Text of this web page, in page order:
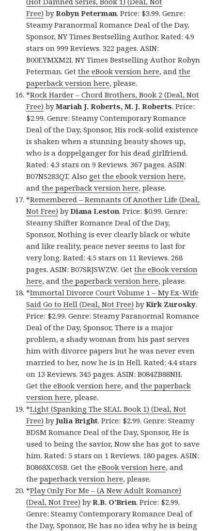
Free) byRobyn Peterman. Price: $3.99. Genre:
Steamy Paranormal Romance Deal of the Day,
Sponsor, NY Times Bestselling Author. Rated: 4.9
stars on 999 Reviews. 322 pages. ASIN:
B00EYMXM2I. NY Times Bestselling Author Robyn
Peterman. Getthe eBook version here, andthe
paperback version here, please.
*Rock Harder – Chord Brothers, Book 2 (Deal, Not
Free) byMariah J. Roberts, M. J. Roberts. Price:
$2.99. Genre: Steamy Contemporary Romance
Deal of the Day, Sponsor, His rock-solid existence
is shaken when a stunning beauty shows up,
who is a doppelganger for his dead girlfriend.
Rated: 4.3 stars on 9 Reviews. 367 pages. ASIN:
B07NS283QT. Also get the ebook version here,
andthe paperback version here, please.
*Remembered – Remnants Of Another Life (Deal,
Not Free) byDiana Leston. Price: $0.99. Genre:
Steamy Shifter Romance Deal of the Day,
Sponsor, Nothing is ever clearly black or white
and like reality, peace never seems to last for
very long. Rated: 4.5 stars on 11 Reviews. 268
pages. ASIN: B07SRJSWZW. Getthe eBook version
here, andthe paperback version here, please.
*Immortal Divorce Court Volume 1 – My Ex-Wife
Said Go to Hell (Deal, Not Free) byKirk Zurosky.
Price: $2.99. Genre: Steamy Paranormal Romance
Deal of the Day, Sponsor, There is a major
problem, a shady woman from his past serves
him with divorce papers but he was never even
married to her, now he is in Hell. Rated: 4.4 stars
on 13 Reviews. 345 pages. ASIN: B084ZB88NH.
Getthe eBook version here, andthe paperback
version here, please.
*Light (Spanking The SEAL Book 1) (Deal, Not
Free) byJulia Bright. Price: $2.99. Genre: Steamy
BDSM Romance Deal of the Day, Sponsor, He is
used to being the savior, Now she has got to save
him. Rated: 5 stars on 1 Reviews. 180 pages. ASIN:
B0868XC6SB. Get theeBook version here, and
thepaperback version here, please.
*Play Only For Me – (A New Adult Romance)
(Deal, Not Free) byR.B. O’Brien. Price: $2.99.
Genre: Steamy Contemporary Romance Deal of
the Day, Sponsor, He has no idea why he is being